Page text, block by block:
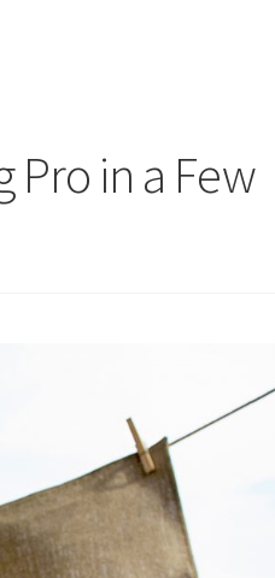
Pro in a Few